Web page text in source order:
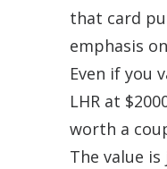
that card
emphasis
Even if you
LHR at
worth a
The value